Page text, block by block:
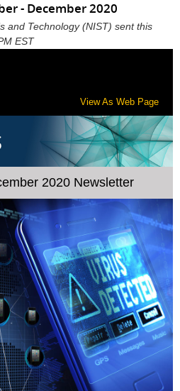
- December 2020
and Technology (NIST) sent this
EST
View As Web Page
2020 Newsletter